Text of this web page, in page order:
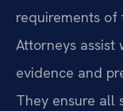
requirements of
Attorneys assist
evidence and
They ensure all